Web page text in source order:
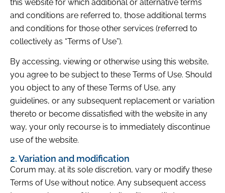
this website for which additional or alternative terms
and conditions are referred to, those additional terms
and conditions for those other services (referred to
collectively as “Terms of Use”).
By accessing, viewing or otherwise using this website,
you agree to be subject to these Terms of Use. Should
you object to any of these Terms of Use, any
guidelines, or any subsequent replacement or variation
thereto or become dissatisfied with the website in any
way, your only recourse is to immediately discontinue
use of the website.
2. Variation and modification
Corum may, at its sole discretion, vary or modify these
Terms of Use without notice. Any subsequent access